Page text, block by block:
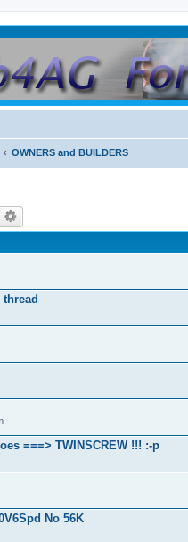
OWNERS and BUILDERS
===> TWINSCREW !!! :-p
No 56K